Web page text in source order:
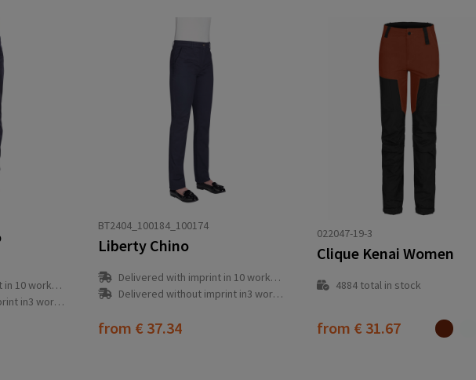
workday(s)
workday(s)
BT2404_100184_100174
Liberty Chino
Delivered with imprint in 10 workday(s)
Delivered without imprint in3 workday(s)
from € 37.34
022047-19-3
Clique Kenai Women
4884 total in stock
from € 31.67